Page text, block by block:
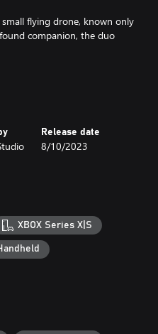
flying drone, known only
companion, the duo
and a handful of
Release date
8/10/2023
XBOX Series X|S